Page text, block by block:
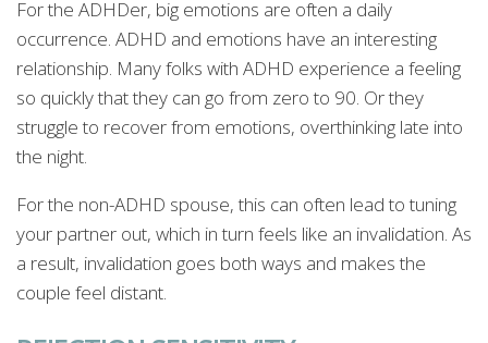
For the ADHDer, big emotions are often a daily
occurrence. ADHD and emotions have an interesting
relationship. Many folks with ADHD experience a feeling
so quickly that they can go from zero to 90. Or they
struggle to recover from emotions, overthinking late into
the night.
For the non-ADHD spouse, this can often lead to tuning
your partner out, which in turn feels like an invalidation. As
a result, invalidation goes both ways and makes the
couple feel distant.